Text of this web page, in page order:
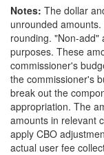
Notes: The dollar
unrounded
rounding. "Non-add"
purposes. These
commissioner's
the commissioner's
break out the
appropriation. The
amounts in relevant
apply CBO
actual user fee